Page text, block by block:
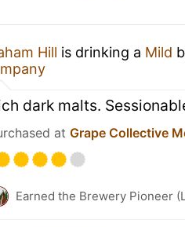
Hill is drinking a Mild
dark malts.
at Grape Collective
Earned the Brewery Pioneer